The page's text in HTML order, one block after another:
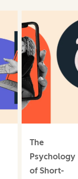
The
Psychology
of Short-